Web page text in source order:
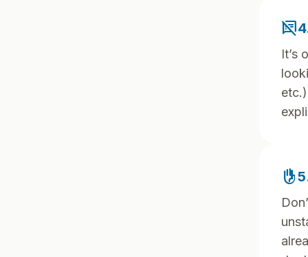
speaker_notes_off
It’s
front_hand